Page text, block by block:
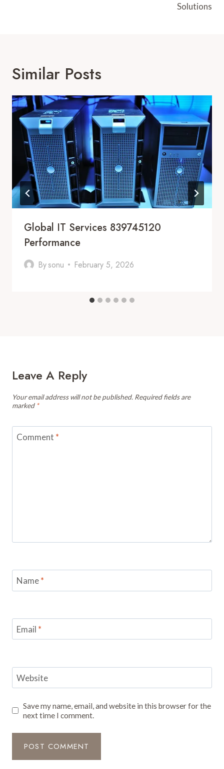
Solutions
Similar Posts
Global IT Services 839745120
Performance
Bysonu February 5, 2026
Leave A Reply
Your email address will not be published. Required fields are
marked *
Comment *
Name*
Email *
Website
Save my name, email, and website in this browser for the
next time I comment.